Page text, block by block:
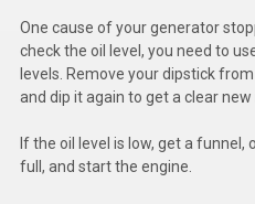
Governors America Corp.
Kohler
Other
Leroy Somer
One cause of your generator
check the oil level, you need to
levels. Remove your dipstick
and dip it again to get a clear new
If the oil level is low, get a funnel,
full, and start the engine.